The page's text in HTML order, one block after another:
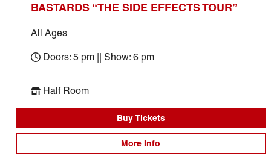
BASTARDS “THE SIDE EFFECTS TOUR”
All Ages
Doors: 5 pm || Show: 6 pm
Half Room
Buy Tickets
More Info